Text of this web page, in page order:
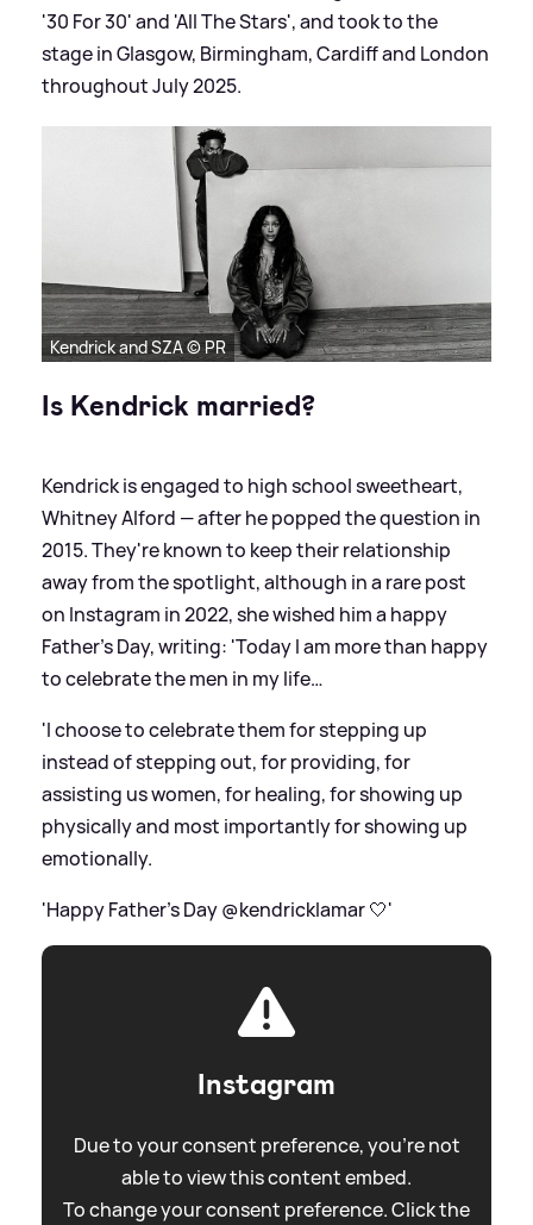
'30 For 30' and 'All The Stars', and took to the
stage in Glasgow, Birmingham, Cardiff and London
throughout July 2025.
Kendrick and SZA © PR
Is Kendrick married?
Kendrick is engaged to high school sweetheart,
Whitney Alford — after he popped the question in
2015. They're known to keep their relationship
away from the spotlight, although in a rare post
on Instagram in 2022, she wished him a happy
Father's Day, writing: 'Today I am more than happy
to celebrate the men in my life…
'I choose to celebrate them for stepping up
instead of stepping out, for providing, for
assisting us women, for healing, for showing up
physically and most importantly for showing up
emotionally.
'Happy Father’s Day @kendricklamar 🤍'
Instagram
Due to your consent preference, you're not
able to view this content embed.
To change your consent preference. Click the